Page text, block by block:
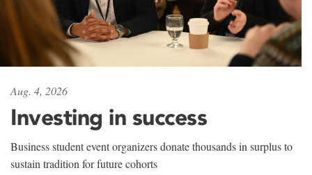
Aug. 4, 2026
Investing in success
Business student event organizers donate thousands in surplus to
sustain tradition for future cohorts